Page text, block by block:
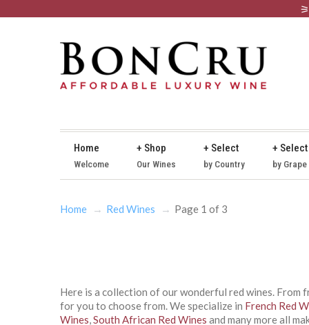
⚞
Home
Welcome
+ Shop
Our Wines
+ Select
by Country
+ Select
by Grape
Home Red Wines Page 1 of 3
Here is a collection of our wonderful red wines. From
for you to choose from. We specialize in French Red
Wines,South African Red Wines and many more all